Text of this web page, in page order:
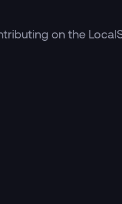
on the